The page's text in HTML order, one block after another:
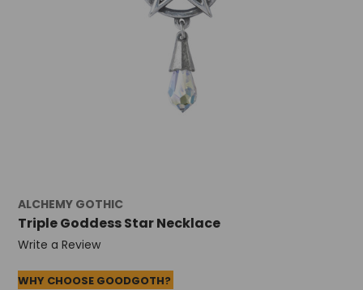
ALCHEMY GOTHIC
Triple Goddess Star Necklace
Write a Review
WHY CHOOSE GOODGOTH?